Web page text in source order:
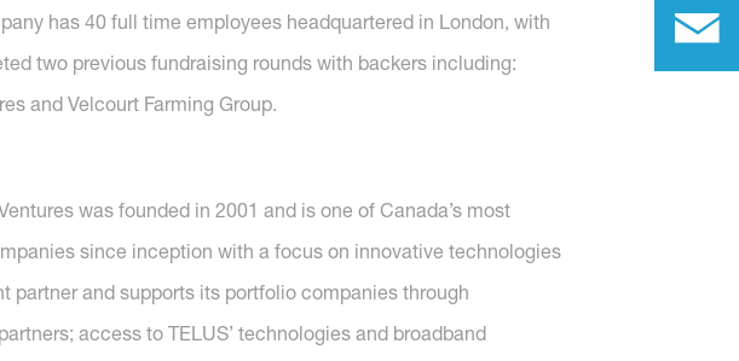
has 40 full time employees headquartered in London, with
two previous fundraising rounds with backers including:
and Velcourt Farming Group.
was founded in 2001 and is one of Canada’s most
since inception with a focus on innovative technologies
partner and supports its portfolio companies through
access to TELUS’ technologies and broadband